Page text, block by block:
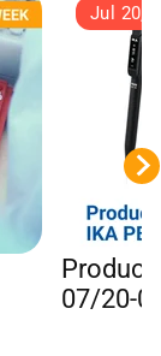
Jul 20,
Product
07/20-